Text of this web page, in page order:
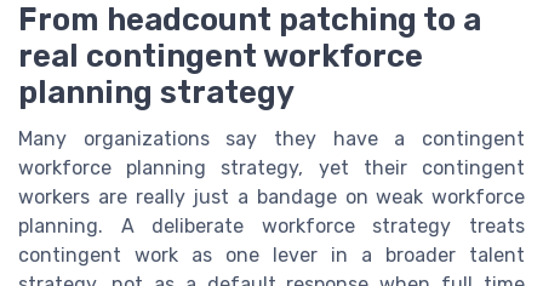
From headcount patching to a
real contingent workforce
planning strategy
Many organizations say they have a contingent
workforce planning strategy, yet their contingent
workers are really just a bandage on weak workforce
planning. A deliberate workforce strategy treats
contingent work as one lever in a broader talent